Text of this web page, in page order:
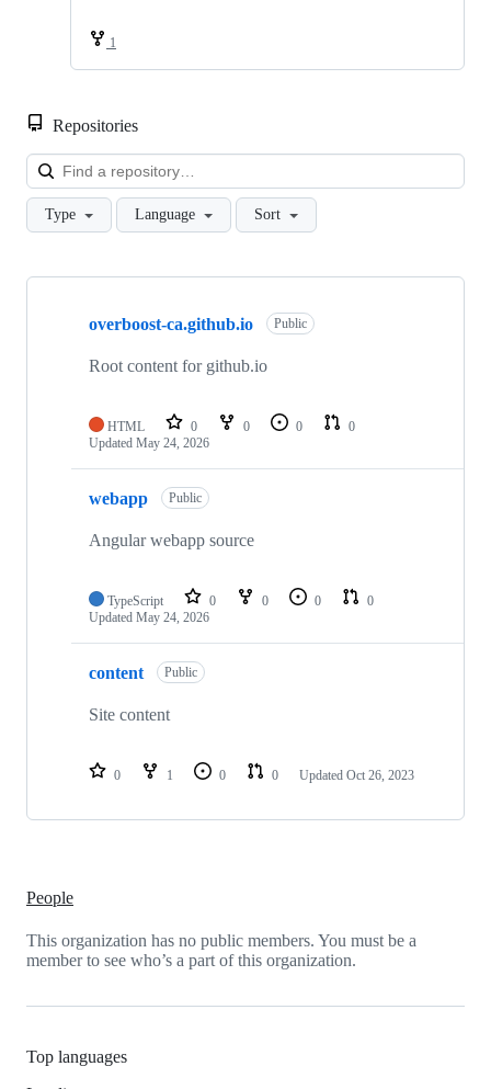
1
Repositories
Type Language Sort
Showing
repositories
overboost-ca.github.io Public
Root content for github.io
HTML 0 0 0
0
Updated May 24, 2026
webapp Public
Angular webapp source
TypeScript 0 0 0
0
Updated May 24, 2026
content Public
Site content
0 1 0 0 Updated Oct 26, 2023
People
This organization has no public members. You must be a
member to see who’s a part of this organization.
Top languages